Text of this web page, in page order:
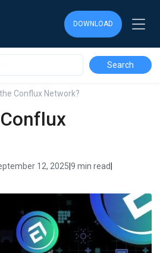
DOWNLOAD
Conflux Network?
12, 2025 9 min read
DOWNLOAD
DOWNLOAD